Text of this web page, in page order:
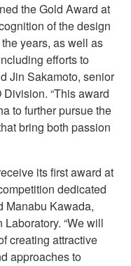
the Gold Award at
of the design
years, as well as
efforts to
Jin Sakamoto, senior
“This award
to further pursue the
bring both passion
its first award at
dedicated
Manabu Kawada,
“We will
creating attractive
approaches to